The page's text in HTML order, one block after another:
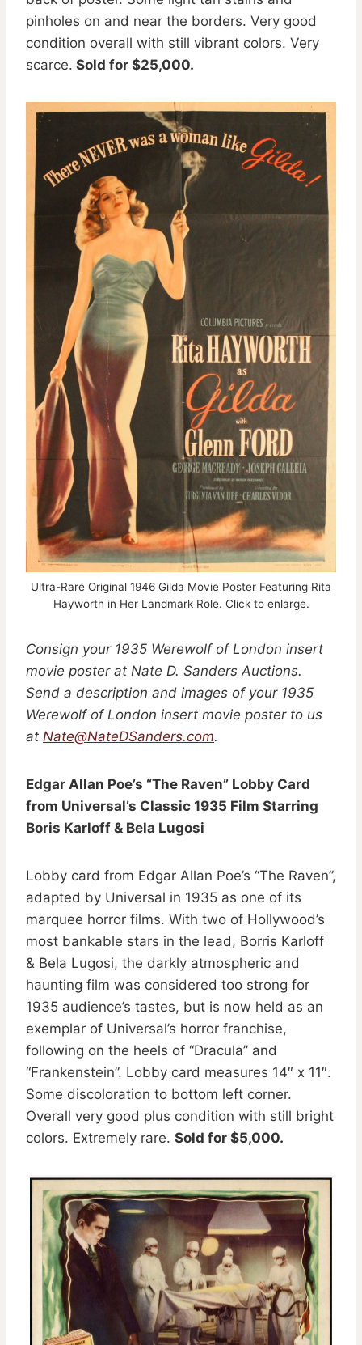
pinholes on and near the borders. Very good
condition overall with still vibrant colors. Very
scarce. Sold for $25,000.
Ultra-Rare Original 1946 Gilda Movie Poster Featuring Rita
Hayworth in Her Landmark Role. Click to enlarge.
Consign your 1935 Werewolf of London insert
movie poster at Nate D. Sanders Auctions.
Send a description and images of your 1935
Werewolf of London insert movie poster to us
at Nate@NateDSanders.com.
Edgar Allan Poe’s “The Raven” Lobby Card
from Universal’s Classic 1935 Film Starring
Boris Karloff & Bela Lugosi
Lobby card from Edgar Allan Poe’s “The Raven”,
adapted by Universal in 1935 as one of its
marquee horror films. With two of Hollywood’s
most bankable stars in the lead, Borris Karloff
& Bela Lugosi, the darkly atmospheric and
haunting film was considered too strong for
1935 audience’s tastes, but is now held as an
exemplar of Universal’s horror franchise,
following on the heels of “Dracula” and
“Frankenstein”. Lobby card measures 14″ x 11″.
Some discoloration to bottom left corner.
Overall very good plus condition with still bright
colors. Extremely rare. Sold for $5,000.